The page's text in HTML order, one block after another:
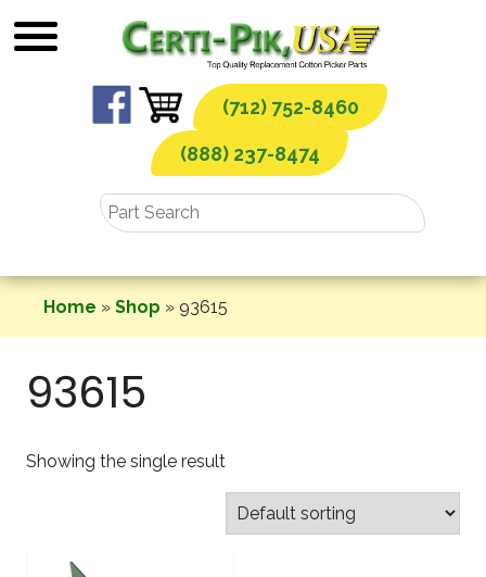
to
(712) 752-8460
(888) 237-8474
Home » Shop » 93615
93615
Showing the single result